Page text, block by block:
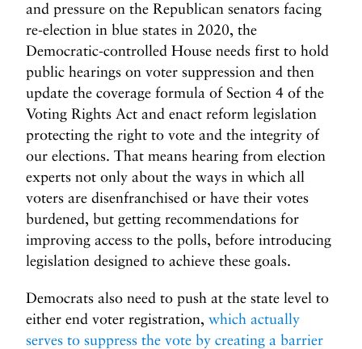
and pressure on the Republican senators facing
re-election in blue states in 2020, the
Democratic-controlled House needs first to hold
public hearings on voter suppression and then
update the coverage formula of Section 4 of the
Voting Rights Act and enact reform legislation
protecting the right to vote and the integrity of
our elections. That means hearing from election
experts not only about the ways in which all
voters are disenfranchised or have their votes
burdened, but getting recommendations for
improving access to the polls, before introducing
legislation designed to achieve these goals.
Democrats also need to push at the state level to
either end voter registration, which actually
serves to suppress the vote by creating a barrier